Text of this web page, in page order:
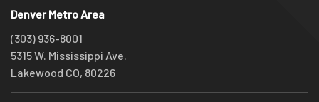
Denver Metro Area
(303) 936-8001
5315 W. Mississippi Ave.
Lakewood CO, 80226